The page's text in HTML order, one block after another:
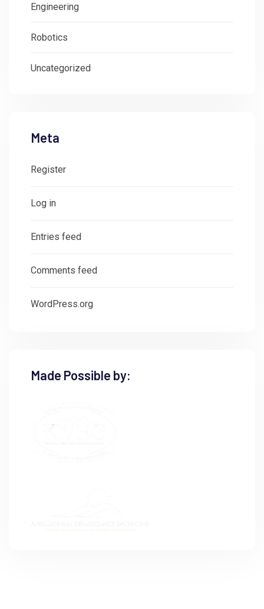
Engineering
Robotics
Uncategorized
Meta
Register
Log in
Entries feed
Comments feed
WordPress.org
Made Possible by: